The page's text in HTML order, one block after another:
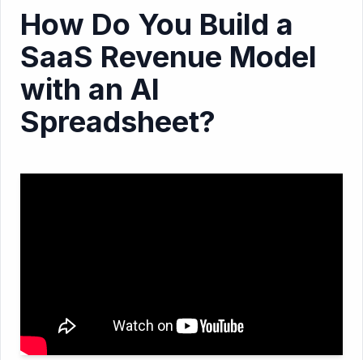
How Do You Build a
SaaS Revenue Model
with an AI
Spreadsheet?